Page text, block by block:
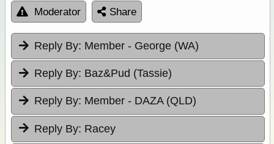
Moderator Share
Reply By: Member - George (WA)
Reply By: Baz&Pud (Tassie)
Reply By: Member - DAZA (QLD)
Reply By: Racey